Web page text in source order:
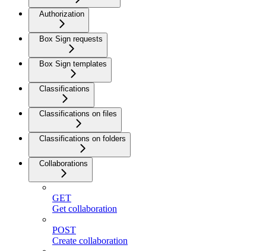
Authorization
Box Sign requests
Box Sign templates
Classifications
Classifications on files
Classifications on folders
Collaborations
GET
Get collaboration
POST
Create collaboration